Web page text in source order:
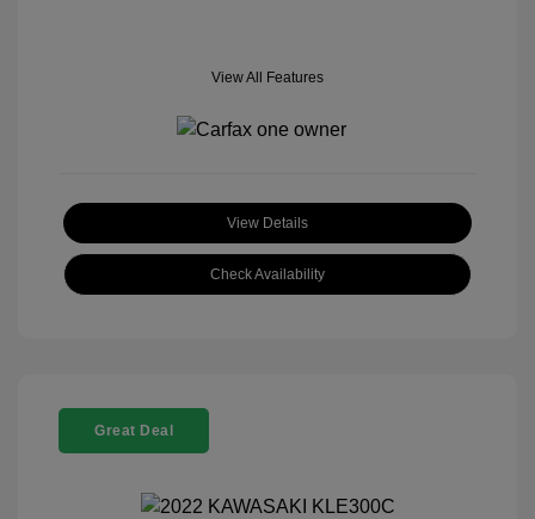
View All Features
View Details
Check Availability
Great Deal